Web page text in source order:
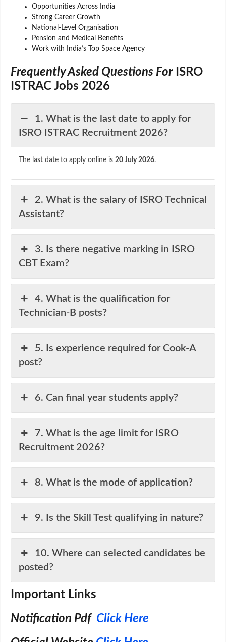
Opportunities Across India
Strong Career Growth
National-Level Organisation
Pension and Medical Benefits
Work with India’s Top Space Agency
Frequently Asked Questions ForISRO
ISTRAC Jobs 2026
1. What is the last date to apply for
ISRO ISTRAC Recruitment 2026?
The last date to apply online is 20 July 2026.
2. What is the salary of ISRO Technical
Assistant?
3. Is there negative marking in ISRO
CBT Exam?
4. What is the qualification for
Technician-B posts?
5. Is experience required for Cook-A
post?
6. Can final year students apply?
7. What is the age limit for ISRO
Recruitment 2026?
8. What is the mode of application?
9. Is the Skill Test qualifying in nature?
10. Where can selected candidates be
posted?
Important Links
Notification Pdf Click Here